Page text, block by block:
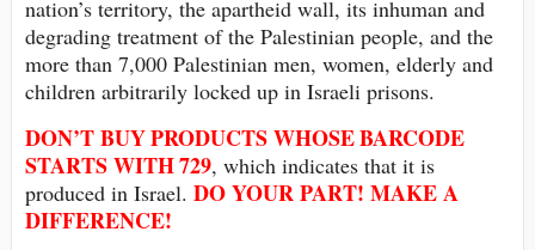
nation’s territory, the apartheid wall, its inhuman and
degrading treatment of the Palestinian people, and the
more than 7,000 Palestinian men, women, elderly and
children arbitrarily locked up in Israeli prisons.
DON’T BUYPRODUCTS WHOSEBARCODE
STARTS WITH729, which indicates that it is
produced in Israel. DO YOUR PART! MAKE A
DIFFERENCE!